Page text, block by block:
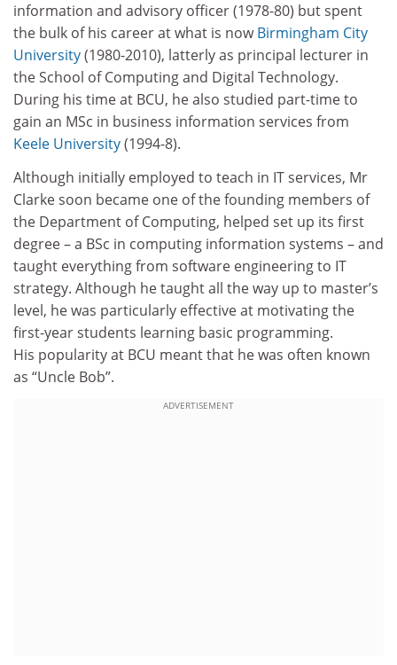
information and advisory officer (1978-80) but spent
the bulk of his career at what is nowBirmingham City
University(1980-2010), latterly as principal lecturer in
the School of Computing and Digital Technology.
During his time at BCU, he also studied part-time to
gain an MSc in business information services from
Keele University(1994-8).
Although initially employed to teach in IT services, Mr
Clarke soon became one of the founding members of
the Department of Computing, helped set up its first
degree – a BSc in computing information systems – and
taught everything from software engineering to IT
strategy. Although he taught all the way up to master’s
level, he was particularly effective at motivating the
first-year students learning basic programming.
His popularity at BCU meant that he was often known
as “Uncle Bob”.
ADVERTISEMENT